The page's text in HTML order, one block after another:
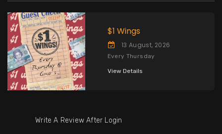
$1 Wings
13 August, 2026
Every Thursday
View Details
Write A Review After Login